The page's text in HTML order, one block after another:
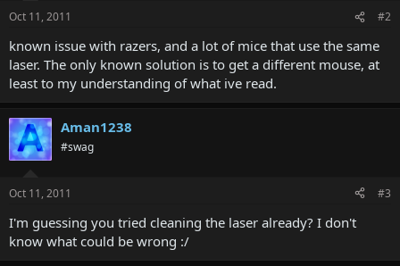
Oct 11, 2011 #2
known issue with razers, and a lot of mice that use the same
laser. The only known solution is to get a different mouse, at
least to my understanding of what ive read.
Aman1238
#swag
Oct 11, 2011 #3
I'm guessing you tried cleaning the laser already? I don't
know what could be wrong :/